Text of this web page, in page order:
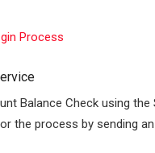
Process
Balance Check using the
the process by sending